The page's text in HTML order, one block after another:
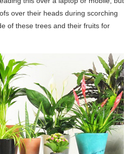
over their heads during scorching
of these trees and their fruits for